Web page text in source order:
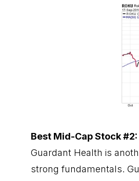
Best Mid-Cap Stock
Guardant Health is
strong fundamentals.